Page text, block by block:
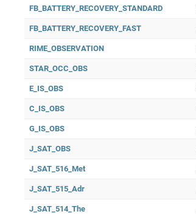
FB_BATTERY_RECOVERY_STANDARD
FB_BATTERY_RECOVERY_FAST
RIME_OBSERVATION
STAR_OCC_OBS
E_IS_OBS
C_IS_OBS
G_IS_OBS
J_SAT_OBS
J_SAT_516_Met
J_SAT_515_Adr
J_SAT_514_The